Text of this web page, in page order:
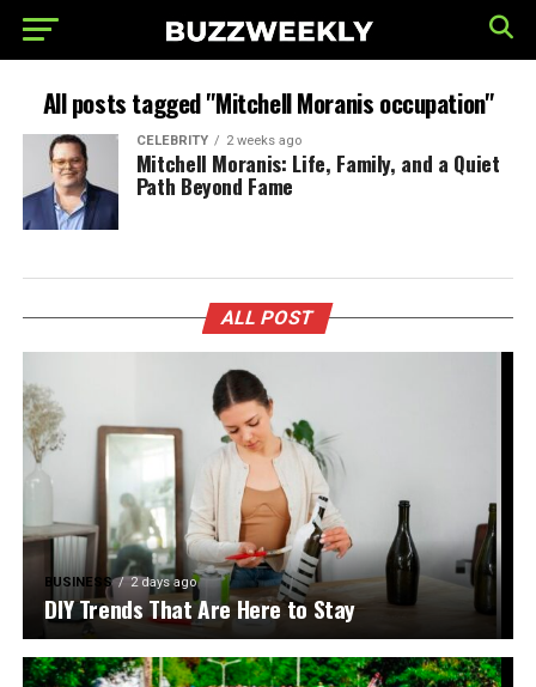
All posts tagged "Mitchell Moranis occupation"
CELEBRITY 2 weeks ago
Mitchell Moranis: Life, Family, and a Quiet
Path Beyond Fame
ALL POST
BUSINESS 2 days ago
DIY Trends That Are Here to Stay